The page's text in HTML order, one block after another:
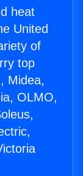
heat
United
of
top
Midea,
OLMO,